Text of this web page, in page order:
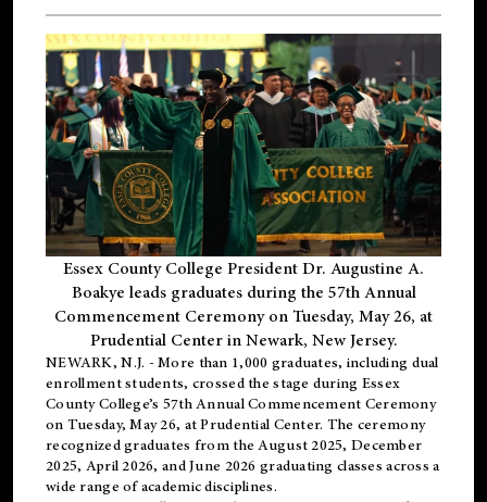
Essex County College President Dr. Augustine A.
Boakye leads graduates during the 57th Annual
Commencement Ceremony on Tuesday, May 26, at
Prudential Center in Newark, New Jersey.
NEWARK, N.J. - More than 1,000 graduates, including dual
enrollmentstudents, crossed the stage during Essex
County College’s 57th Annual Commencement Ceremony
on Tuesday, May 26, at Prudential Center. The ceremony
recognized graduates from the August 2025, December
2025, April 2026, and June 2026 graduating classes across a
wide range of academic disciplines.